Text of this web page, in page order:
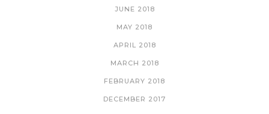
JUNE 2018
MAY 2018
APRIL 2018
MARCH 2018
FEBRUARY 2018
DECEMBER 2017